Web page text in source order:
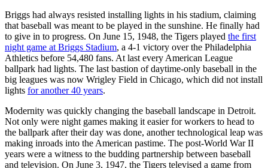
Briggs had always resisted installing lights in his stadium, claiming
that baseball was meant to be played in the sunshine. He finally had
to give in to progress. On June 15, 1948, the Tigers played the first
night game at Briggs Stadium, a 4-1 victory over the Philadelphia
Athletics before 54,480 fans. At last every American League
ballpark had lights. The last bastion of daytime-only baseball in the
big leagues was now Wrigley Field in Chicago, which did not install
lights for another 40 years.
Modernity was quickly changing the baseball landscape in Detroit.
Not only were night games making it easier for workers to head to
the ballpark after their day was done, another technological leap was
making inroads into the American pastime. The post-World War II
years were a witness to the budding partnership between baseball
and television. On June 3, 1947, the Tigers televised a game from